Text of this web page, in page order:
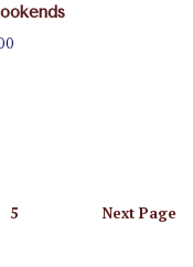
5 Next Page